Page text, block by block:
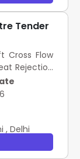
Tender
Cross Flow
Rejection
, Delhi